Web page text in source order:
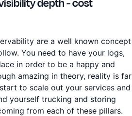
depth - cost
are a well known concept
You need to have your logs,
in order to be a happy and
amazing in theory, reality is far
to scale out your services and
yourself trucking and storing
from each of these pillars.